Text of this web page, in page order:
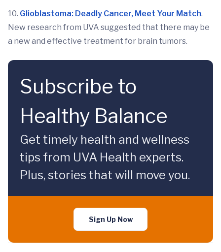
10. Glioblastoma: Deadly Cancer, Meet Your Match.
New research from UVA suggested that there may be
a new and effective treatment for brain tumors.
Subscribe to
Healthy Balance
Get timely health and wellness
tips from UVA Health experts.
Plus, stories that will move you.
Sign Up Now